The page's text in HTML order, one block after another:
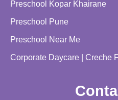
Preschool Kopar Khairane
Preschool Pune
Preschool Near Me
Corporate Daycare | Creche